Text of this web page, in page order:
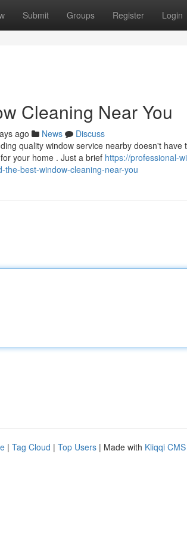
Submit Groups Register Login
Cleaning Near You
ago News
Discuss
quality window service nearby doesn't
your home . Just a brief https://professional-
best-window-cleaning-near-you
| Tag Cloud | Top Users | Made with Kliqqi CMS